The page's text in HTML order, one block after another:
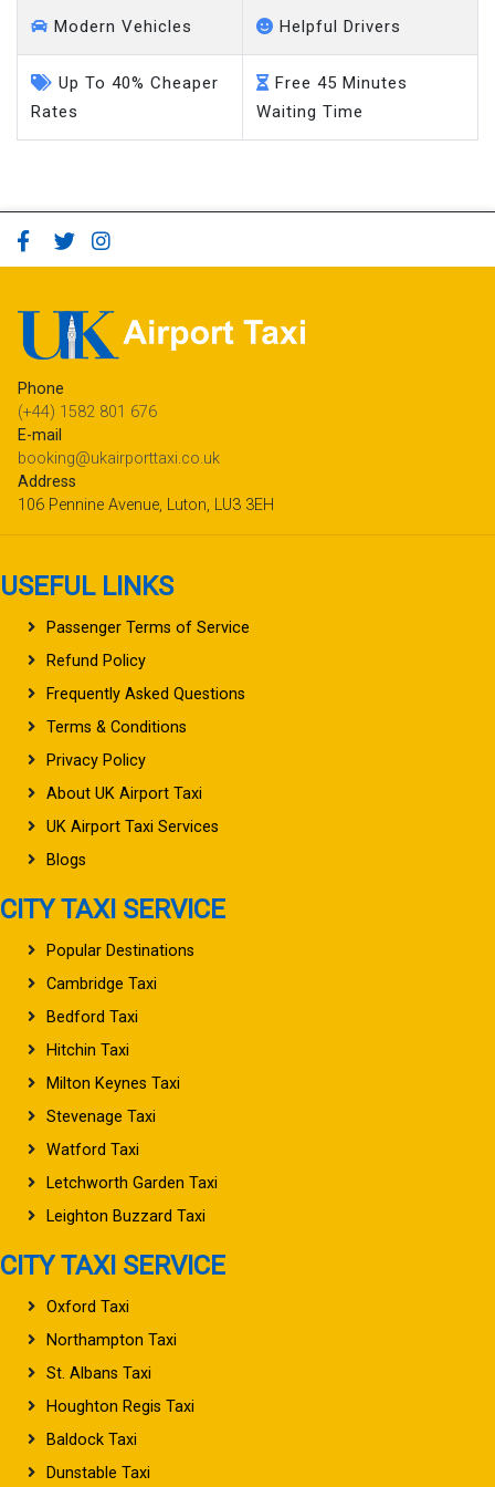
Modern Vehicles Helpful Drivers
Up To 40% Cheaper
Rates
Free 45 Minutes
Waiting Time
Phone
(+44) 1582 801 676
E-mail
booking@ukairporttaxi.co.uk
Address
106 Pennine Avenue, Luton, LU3 3EH
USEFUL LINKS
Passenger Terms of Service
Refund Policy
Frequently Asked Questions
Terms & Conditions
Privacy Policy
About UK Airport Taxi
UK Airport Taxi Services
Blogs
CITY TAXI SERVICE
Popular Destinations
Cambridge Taxi
Bedford Taxi
Hitchin Taxi
Milton Keynes Taxi
Stevenage Taxi
Watford Taxi
Letchworth Garden Taxi
Leighton Buzzard Taxi
CITY TAXI SERVICE
Oxford Taxi
Northampton Taxi
St. Albans Taxi
Houghton Regis Taxi
Baldock Taxi
Dunstable Taxi